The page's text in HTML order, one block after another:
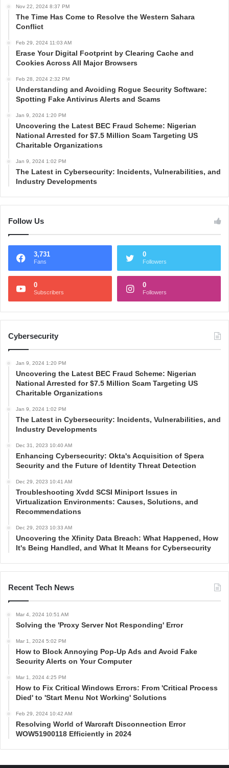
Nov 22, 2024 8:37 PM
The Time Has Come to Resolve the Western Sahara
Conflict
Feb 29, 2024 11:03 AM
Erase Your Digital Footprint by Clearing Cache and
Cookies Across All Major Browsers
Feb 28, 2024 2:32 PM
Understanding and Avoiding Rogue Security Software:
Spotting Fake Antivirus Alerts and Scams
Jan 9, 2024 1:20 PM
Uncovering the Latest BEC Fraud Scheme: Nigerian
National Arrested for $7.5 Million Scam Targeting US
Charitable Organizations
Jan 9, 2024 1:02 PM
The Latest in Cybersecurity: Incidents, Vulnerabilities, and
Industry Developments
Follow Us
3,731
Fans
0
Followers
0
Subscribers
0
Followers
Cybersecurity
Jan 9, 2024 1:20 PM
Uncovering the Latest BEC Fraud Scheme: Nigerian
National Arrested for $7.5 Million Scam Targeting US
Charitable Organizations
Jan 9, 2024 1:02 PM
The Latest in Cybersecurity: Incidents, Vulnerabilities, and
Industry Developments
Dec 31, 2023 10:40 AM
Enhancing Cybersecurity: Okta's Acquisition of Spera
Security and the Future of Identity Threat Detection
Dec 29, 2023 10:41 AM
Troubleshooting Xvdd SCSI Miniport Issues in
Virtualization Environments: Causes, Solutions, and
Recommendations
Dec 29, 2023 10:33 AM
Uncovering the Xfinity Data Breach: What Happened, How
It's Being Handled, and What It Means for Cybersecurity
Recent Tech News
Mar 4, 2024 10:51 AM
Solving the 'Proxy Server Not Responding' Error
Mar 1, 2024 5:02 PM
How to Block Annoying Pop-Up Ads and Avoid Fake
Security Alerts on Your Computer
Mar 1, 2024 4:25 PM
How to Fix Critical Windows Errors: From 'Critical Process
Died' to 'Start Menu Not Working' Solutions
Feb 29, 2024 10:42 AM
Resolving World of Warcraft Disconnection Error
WOW51900118 Efficiently in 2024